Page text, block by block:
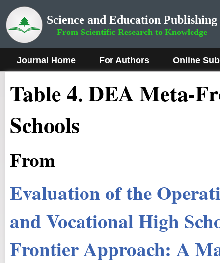
Science and Education Publishing
From Scientific Research to Knowledge
Journal Home For Authors Online
Table 4. DEA Meta-
Schools
From
Evaluation of the
and Vocational High
Frontier Approach: A